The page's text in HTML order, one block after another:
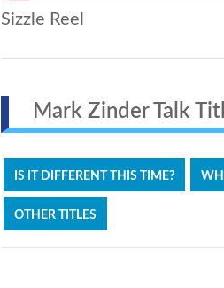
Sizzle Reel
Mark Zinder Talk
IS IT DIFFERENT THIS TIME?
OTHER TITLES